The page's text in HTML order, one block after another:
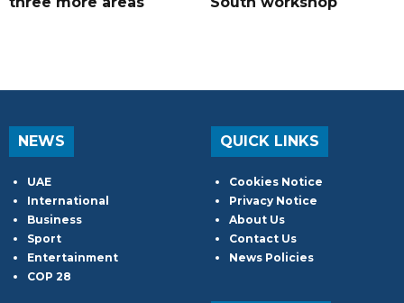
NEWS
UAE
International
Business
Sport
Entertainment
COP 28
QUICK LINKS
Cookies Notice
Privacy Notice
About Us
Contact Us
News Policies